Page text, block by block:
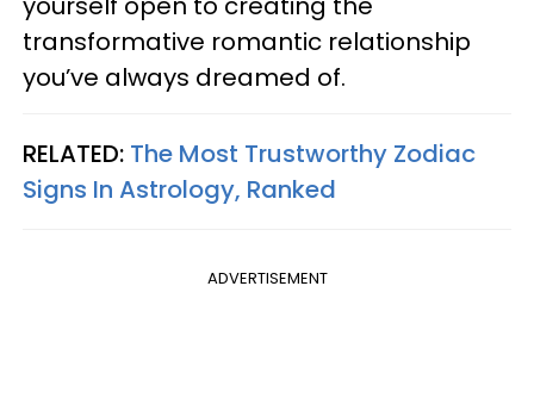
transformative romantic relationship
you’ve always dreamed of.
RELATED: The Most Trustworthy Zodiac
Signs In Astrology, Ranked
ADVERTISEMENT